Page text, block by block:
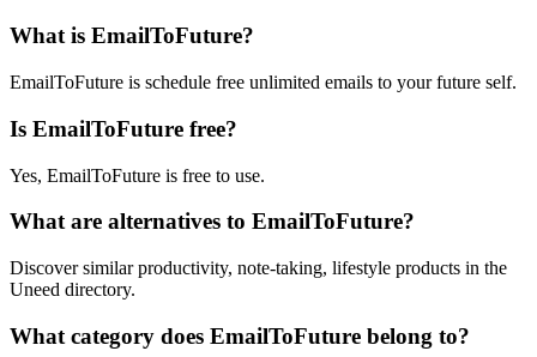
What is EmailToFuture?
EmailToFuture is schedule free unlimited emails to your future self.
Is EmailToFuture free?
Yes, EmailToFuture is free to use.
What are alternatives to EmailToFuture?
Discover similar productivity, note-taking, lifestyle products in the
Uneed directory.
What category does EmailToFuture belong to?